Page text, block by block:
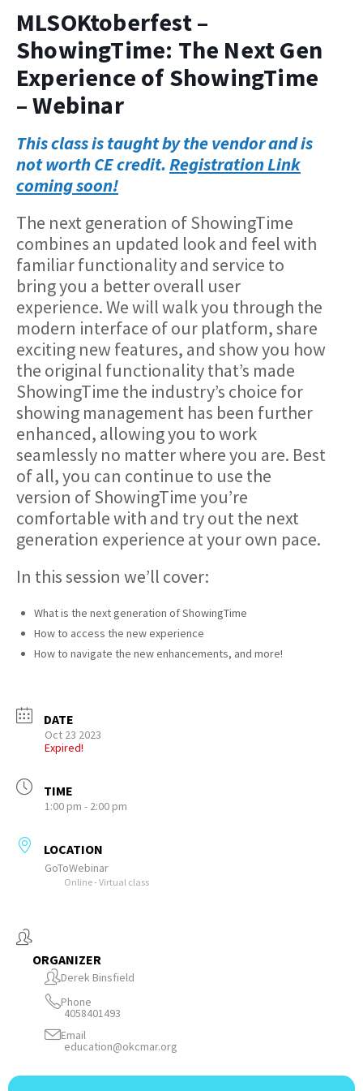
MLSOKtoberfest –
ShowingTime: The Next Gen
Experience of ShowingTime
– Webinar
This class is taught by the vendor and is
not worth CE credit.Registration Link
coming soon!
The next generation of ShowingTime
combines an updated look and feel with
familiar functionality and service to
bring you a better overall user
experience. We will walk you through the
modern interface of our platform, share
exciting new features, and show you how
the original functionality that’s made
ShowingTime the industry’s choice for
showing management has been further
enhanced, allowing you to work
seamlessly no matter where you are. Best
of all, you can continue to use the
version of ShowingTime you’re
comfortable with and try out the next
generation experience at your own pace.
In this session we’ll cover:
What is the next generation of ShowingTime
How to access the new experience
How to navigate the new enhancements, and more!
DATE
Oct 23 2023
Expired!
TIME
1:00 pm - 2:00 pm
LOCATION
GoToWebinar
Online - Virtual class
ORGANIZER
Derek Binsfield
Phone
4058401493
Email
education@okcmar.org